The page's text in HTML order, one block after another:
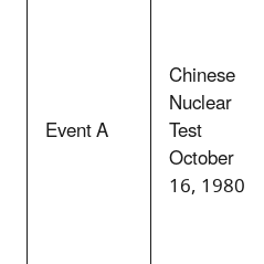
Event A
Chinese
Nuclear
Test
October
16, 1980